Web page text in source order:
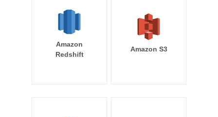
Amazon
Redshift
Amazon S3